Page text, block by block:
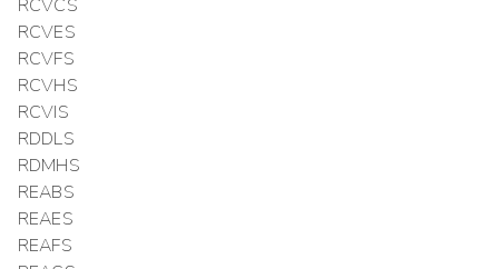
RCVCS
RCVES
RCVFS
RCVHS
RCVIS
RDDLS
RDMHS
REABS
REAES
REAFS